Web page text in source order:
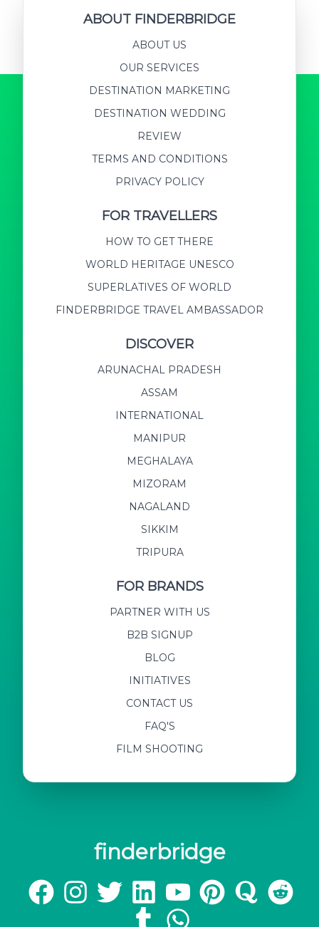
ABOUT FINDERBRIDGE
ABOUT US
OUR SERVICES
DESTINATION MARKETING
DESTINATION WEDDING
REVIEW
TERMS AND CONDITIONS
PRIVACY POLICY
FOR TRAVELLERS
HOW TO GET THERE
WORLD HERITAGE UNESCO
SUPERLATIVES OF WORLD
FINDERBRIDGE TRAVEL AMBASSADOR
DISCOVER
ARUNACHAL PRADESH
ASSAM
INTERNATIONAL
MANIPUR
MEGHALAYA
MIZORAM
NAGALAND
SIKKIM
TRIPURA
FOR BRANDS
PARTNER WITH US
B2B SIGNUP
BLOG
INITIATIVES
CONTACT US
FAQ'S
FILM SHOOTING
finderbridge